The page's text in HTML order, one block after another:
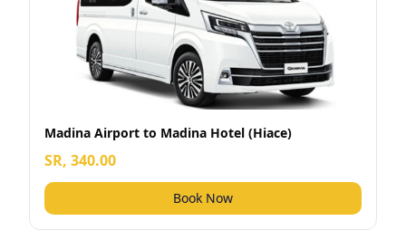
Madina Airport to Madina Hotel (Hiace)
SR, 340.00
Book Now